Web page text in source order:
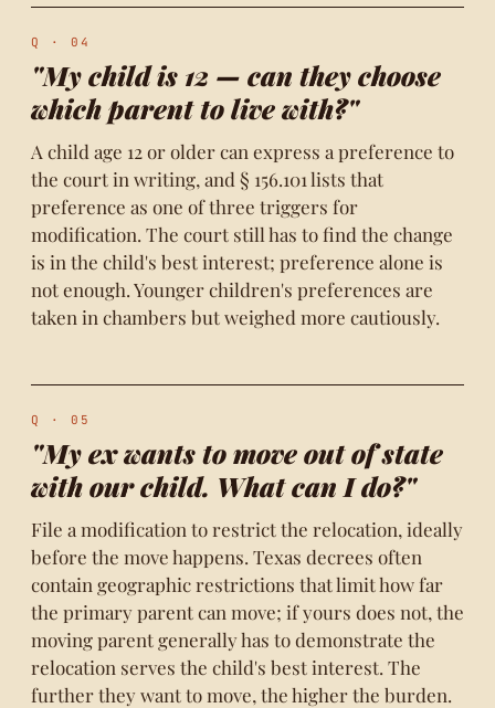
Q · 04
"My child is 12 — can they choose
which parent to live with?"
A child age 12 or older can express a preference to
the court in writing, and § 156.101 lists that
preference as one of three triggers for
modification. The court still has to find the change
is in the child's best interest; preference alone is
not enough. Younger children's preferences are
taken in chambers but weighed more cautiously.
Q · 05
"My ex wants to move out of state
with our child. What can I do?"
File a modification to restrict the relocation, ideally
before the move happens. Texas decrees often
contain geographic restrictions that limit how far
the primary parent can move; if yours does not, the
moving parent generally has to demonstrate the
relocation serves the child's best interest. The
further they want to move, the higher the burden.